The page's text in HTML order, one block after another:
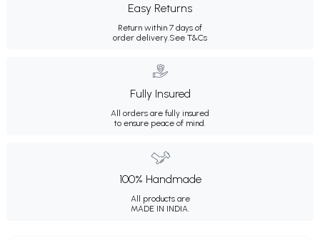
Easy Returns
Return within 7 days of
order delivery.See T&Cs
Fully Insured
All orders are fully insured
to ensure peace of mind.
100% Handmade
All products are
MADE IN INDIA.